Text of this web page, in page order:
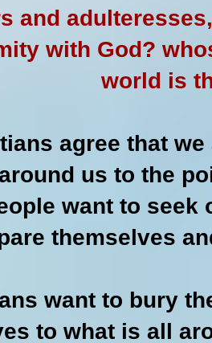
and
with God?
world is
agree that
us to the
want to seek
themselves
want to bury
to what is all